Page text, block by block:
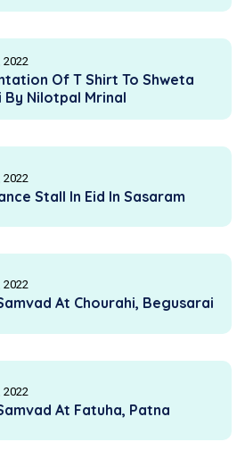
2022
Of T Shirt To Shweta
By Nilotpal Mrinal
2022
Stall In Eid In Sasaram
2022
At Chourahi, Begusarai
2022
At Fatuha, Patna